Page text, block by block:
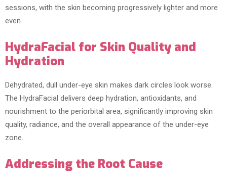
sessions, with the skin becoming progressively lighter and more
even.
HydraFacial for Skin Quality and
Hydration
Dehydrated, dull under-eye skin makes dark circles look worse.
The HydraFacial delivers deep hydration, antioxidants, and
nourishment to the periorbital area, significantly improving skin
quality, radiance, and the overall appearance of the under-eye
zone.
Addressing the Root Cause